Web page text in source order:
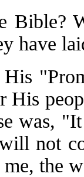
Bible?
have
His
His
was,
not
the